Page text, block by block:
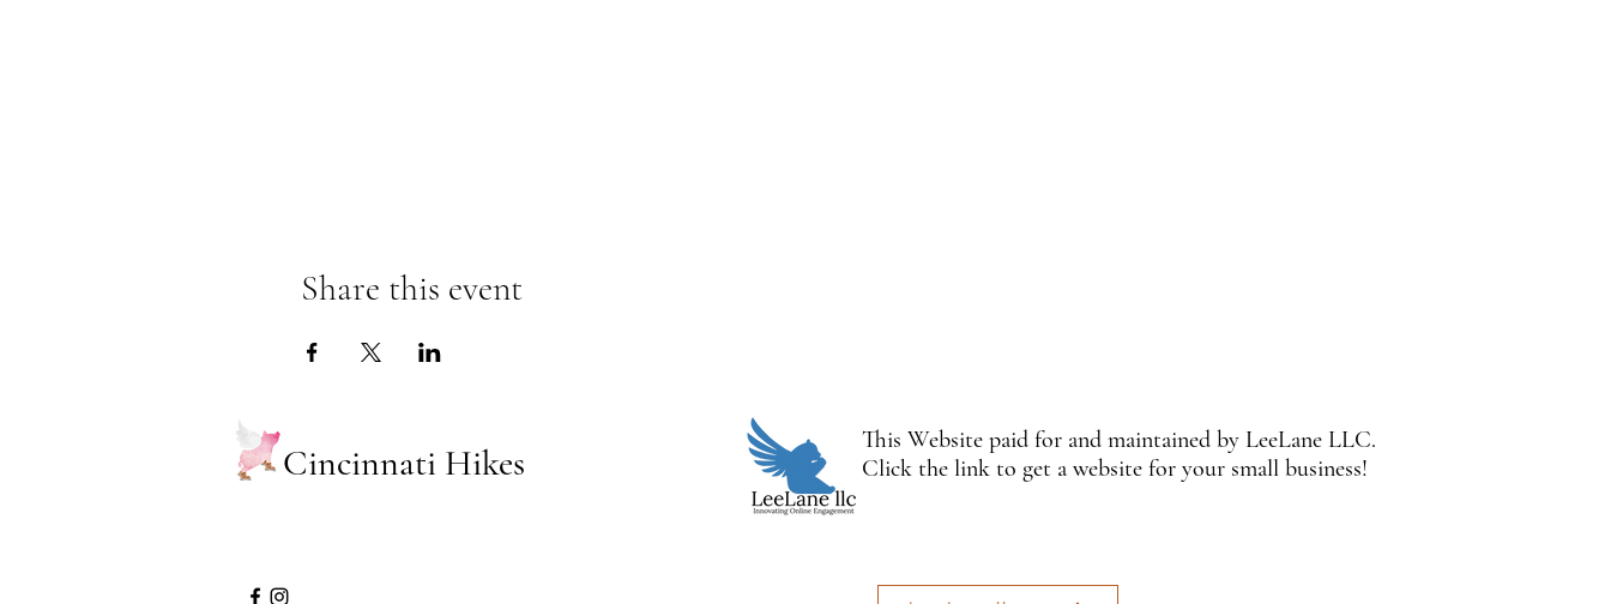
Share this event
Cincinnati Hikes
This Website paid for and maintained by LeeLane LLC.
Click the link to get a website for your small business!